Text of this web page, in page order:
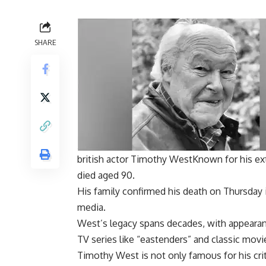
SHARE
british actor Timothy WestKnown for his
died aged 90.
His family confirmed his death on
media.
West’s legacy spans decades, with
TV series like “eastenders” and classic
Timothy West is not only famous for his